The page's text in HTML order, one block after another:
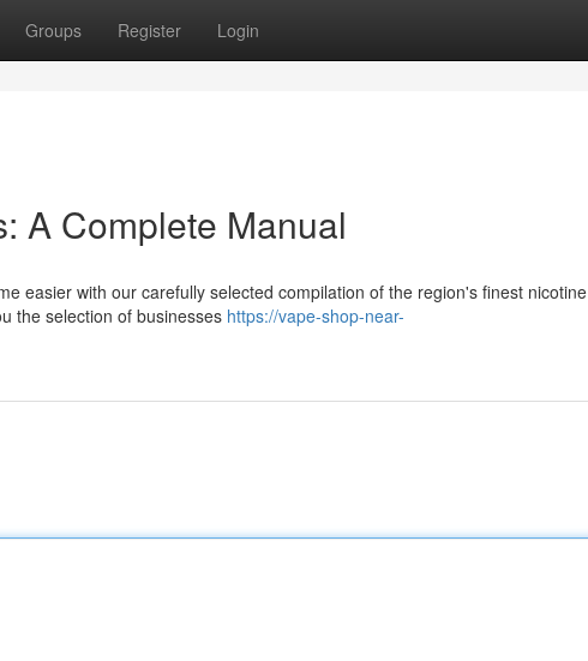
Groups Register Login
A Complete Manual
easier with our carefully selected compilation of the region's finest nicotine
the selection of businesses https://vape-shop-near-